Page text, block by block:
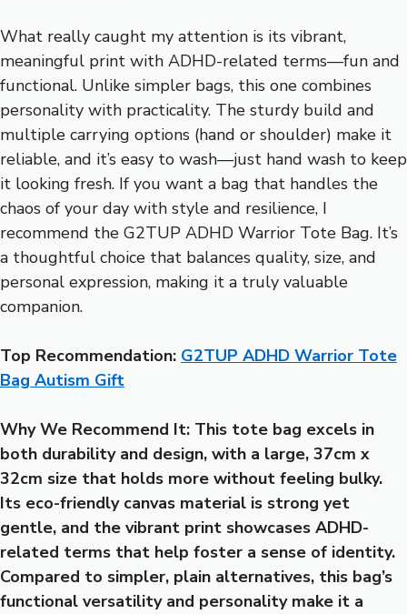
What really caught my attention is its vibrant,
meaningful print with ADHD-related terms—fun and
functional. Unlike simpler bags, this one combines
personality with practicality. The sturdy build and
multiple carrying options (hand or shoulder) make it
reliable, and it’s easy to wash—just hand wash to keep
it looking fresh. If you want a bag that handles the
chaos of your day with style and resilience, I
recommend the G2TUP ADHD Warrior Tote Bag. It’s
a thoughtful choice that balances quality, size, and
personal expression, making it a truly valuable
companion.
Top Recommendation: G2TUP ADHD Warrior Tote
Bag Autism Gift
Why We Recommend It: This tote bag excels in
both durability and design, with a large, 37cm x
32cm size that holds more without feeling bulky.
Its eco-friendly canvas material is strong yet
gentle, and the vibrant print showcases ADHD-
related terms that help foster a sense of identity.
Compared to simpler, plain alternatives, this bag’s
functional versatility and personality make it a